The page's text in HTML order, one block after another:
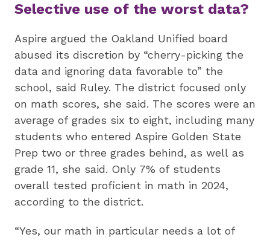
Selective use of the worst data?
Aspire argued the Oakland Unified board
abused its discretion by “cherry-picking the
data and ignoring data favorable to” the
school, said Ruley. The district focused only
on math scores, she said. The scores were an
average of grades six to eight, including many
students who entered Aspire Golden State
Prep two or three grades behind, as well as
grade 11, she said. Only 7% of students
overall tested proficient in math in 2024,
according to the district.
“Yes, our math in particular needs a lot of